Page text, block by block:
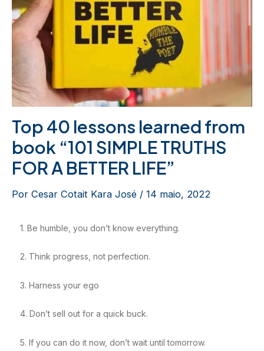
Top 40 lessons learned from
book “101 SIMPLE TRUTHS
FOR A BETTER LIFE”
Por Cesar Cotait Kara José / 14 maio, 2022
1. Be humble, you don’t know everything.
2. Think progress, not perfection.
3. Harness your ego
4. Don’t sell out for a quick buck.
5. If you can do it now, don’t wait until tomorrow.